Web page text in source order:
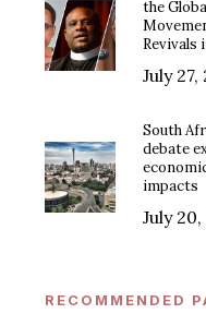
the
Revivals
July 27,
South
debate
impacts
July
RECOMMENDED